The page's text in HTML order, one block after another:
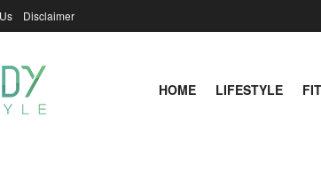
Disclaimer
HOME LIFESTYLE